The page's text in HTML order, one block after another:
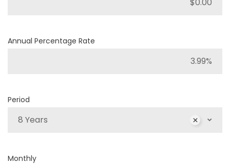
Annual Percentage Rate
Period
8 Years
Monthly